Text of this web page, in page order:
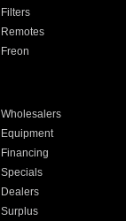
Filters
Remotes
Freon
Wholesalers
Equipment
Financing
Specials
Dealers
Surplus